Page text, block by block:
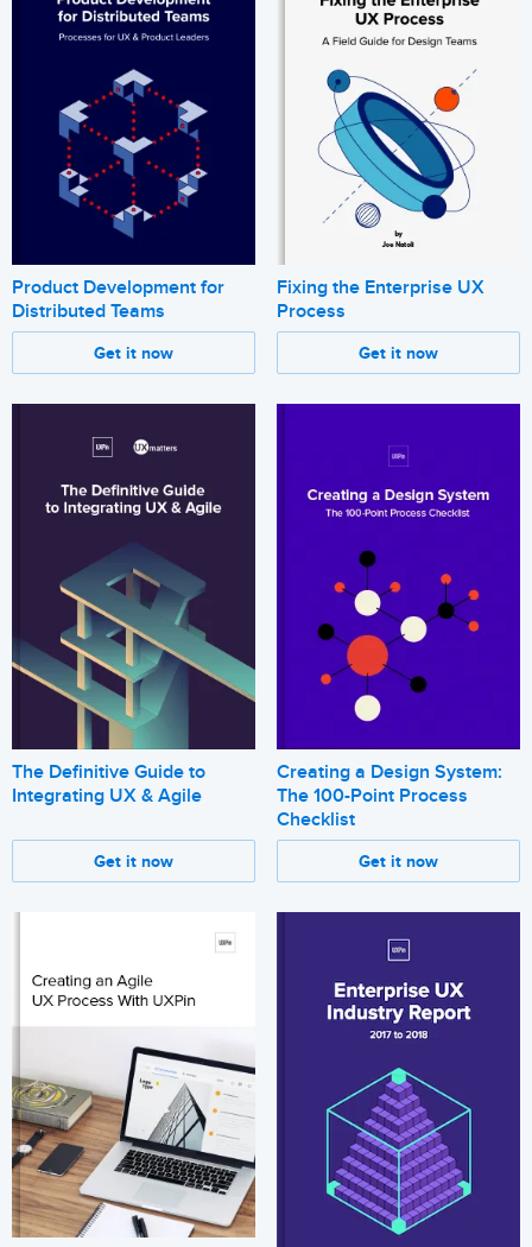
Product Development for
Distributed Teams
Get it now
Fixing the Enterprise UX
Process
Get it now
The Definitive Guide to
Integrating UX & Agile
Get it now
Creating a Design System:
The 100-Point Process
Checklist
Get it now